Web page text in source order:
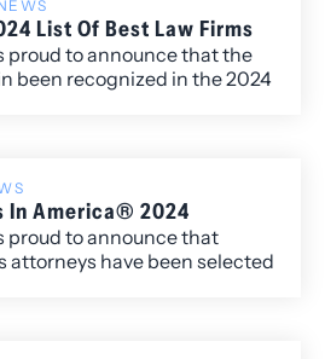
List Of Best Law Firms
proud to announce that the
been recognized in the 2024
In America® 2024
proud to announce that
attorneys have been selected